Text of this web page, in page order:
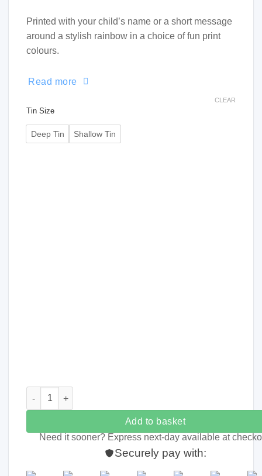
Printed with your child’s name or a short message
around a stylish rainbow in a choice of fun print
colours.
Read more
Tin Size
Deep Tin Shallow Tin
CLEAR
Personalised Kids Rainbow Treat Tin quantity
Add to basket
Need it sooner? Express next-day available at
Securely pay with: